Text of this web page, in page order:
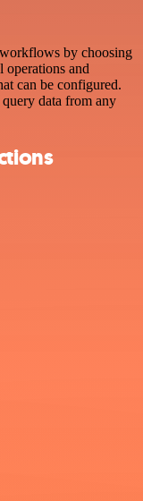
by choosing
operations and
can be configured.
data from any